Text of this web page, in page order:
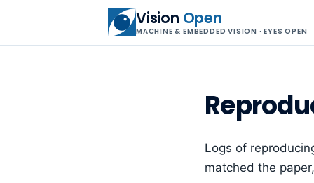
Vision Open
MACHINE & EMBEDDED VISION · EYES OPEN
Logs of
matched the